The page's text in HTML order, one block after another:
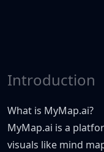
Introduction
What is MyMap.ai?
MyMap.ai is a
visuals like mind